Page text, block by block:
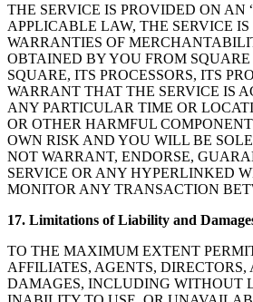
THE SERVICE IS PROVIDED ON
APPLICABLE LAW, THE SERVICE
WARRANTIES OF
OBTAINED BY YOU FROM
SQUARE, ITS PROCESSORS, ITS
WARRANT THAT THE SERVICE IS
ANY PARTICULAR TIME OR
OR OTHER HARMFUL
OWN RISK AND YOU WILL BE
NOT WARRANT, ENDORSE,
SERVICE OR ANY HYPERLINKED
MONITOR ANY TRANSACTION
17. Limitations of Liability and
TO THE MAXIMUM EXTENT
AFFILIATES, AGENTS,
DAMAGES, INCLUDING WITHOUT